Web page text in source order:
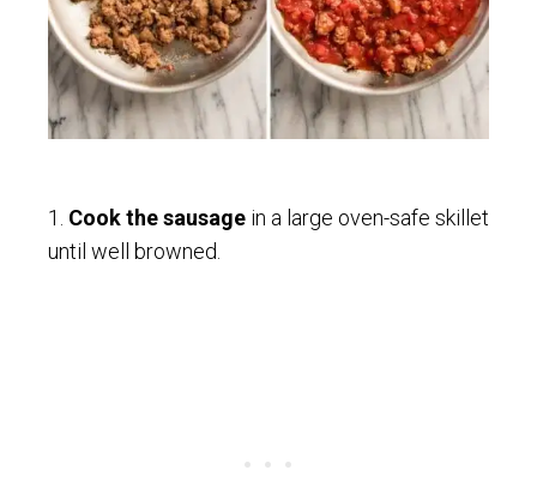
1. Cook the sausage in a large oven-safe skillet
until well browned.